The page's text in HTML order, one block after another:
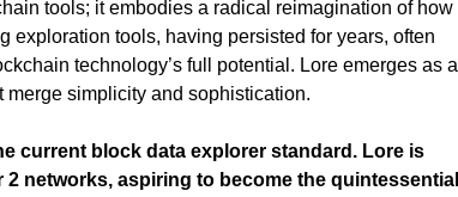
tools; it embodies a radical reimagination of how
exploration tools, having persisted for years, often
technology’s full potential. Lore emerges as a
merge simplicity and sophistication.
current block data explorer standard. Lore is
networks, aspiring to become the quintessential